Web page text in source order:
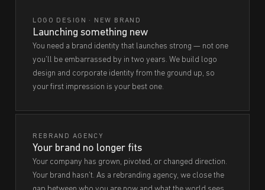
LOGO DESIGN · NEW BRAND
Launching something new
You need a brand identity that launches strong — not one
you'll be embarrassed by in two years. We build logo
design and corporate identity from the ground up, so
your first impression is your best one.
REBRAND AGENCY
Your brand no longer fits
Your company has grown, pivoted, or changed direction.
Your brand hasn't. As a rebranding agency, we close the